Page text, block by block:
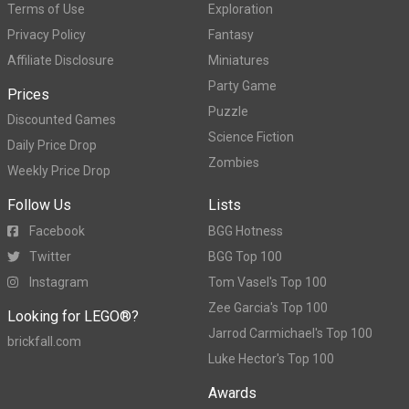
Terms of Use
Privacy Policy
Affiliate Disclosure
Prices
Discounted Games
Daily Price Drop
Weekly Price Drop
Exploration
Fantasy
Miniatures
Party Game
Puzzle
Science Fiction
Zombies
Follow Us
Facebook
Twitter
Instagram
Looking for LEGO®?
brickfall.com
Lists
BGG Hotness
BGG Top 100
Tom Vasel's Top 100
Zee Garcia's Top 100
Jarrod Carmichael's Top 100
Luke Hector's Top 100
Awards